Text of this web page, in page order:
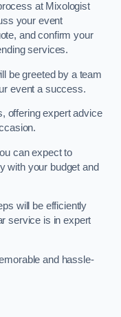
at Mixologist
your event
and confirm your
services.
be greeted by a team
event a success.
offering expert advice
can expect to
with your budget and
will be efficiently
service is in expert
and hassle-